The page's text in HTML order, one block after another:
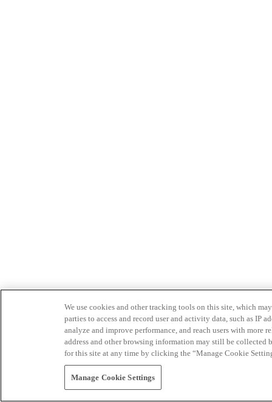
We use cookies and other tracking tools on this site, which
parties to access and record user and activity data, such as IP
analyze and improve performance, and reach users with
address and other browsing information may still be collected
for this site at any time by clicking the “Manage Cookie
Manage Cookie Settings